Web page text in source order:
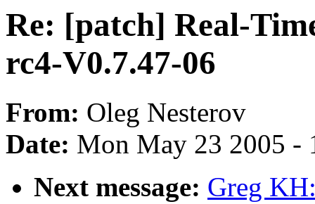
Re: [patch] Real-
rc4-V0.7.47-06
From: Oleg Nesterov
Date: Mon May 23 2005 -
Next message: Greg